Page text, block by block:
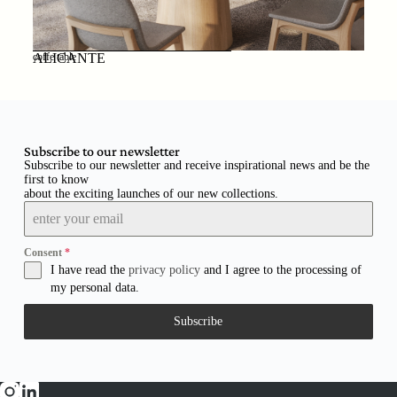
ALICANTE
coffe table
Subscribe to our newsletter
Subscribe to our newsletter and receive inspirational news and be the
first to know
about the exciting launches of our new collections.
Consent *
I have read the privacy policyand I agree to the processing of
my personal data.
Subscribe